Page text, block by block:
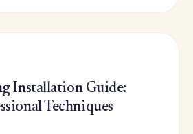
Installation Guide:
Techniques